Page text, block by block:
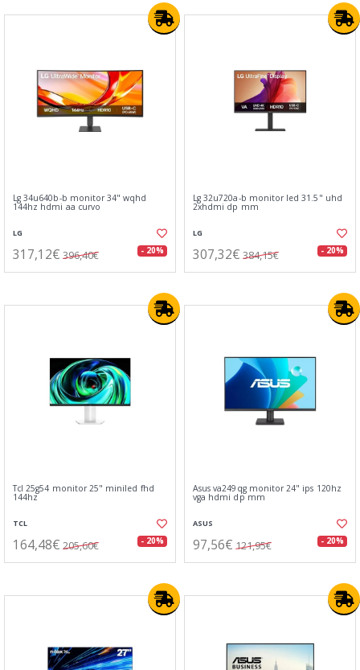
Lg 34u640b-b monitor 34" wqhd
144hz hdmi aa curvo
LG
317,12€ 396,40€ - 20%
Lg 32u720a-b monitor led 31.5" uhd
2xhdmi dp mm
LG
307,32€ 384,15€ - 20%
Tcl 25g54 monitor 25" miniled fhd
144hz
TCL
164,48€ 205,60€ - 20%
Asus va249qg monitor 24" ips 120hz
vga hdmi dp mm
ASUS
97,56€ 121,95€ - 20%